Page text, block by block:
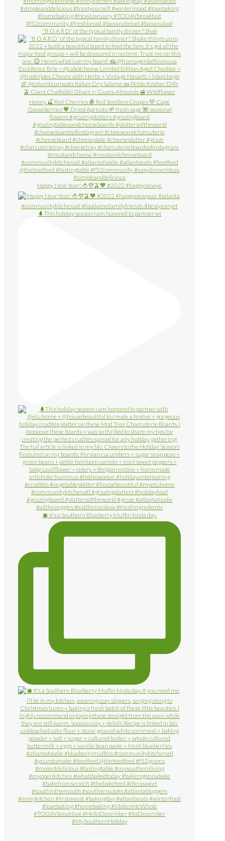
“B O A R D” of the typical family dinner? Shak
Happy New Year! 🍅💜🫒🧡 #2022 #happynewye
🌲This holiday season I am honored to partner wi
🫐 It’s a Southern Blueberry Muffin kinda day.